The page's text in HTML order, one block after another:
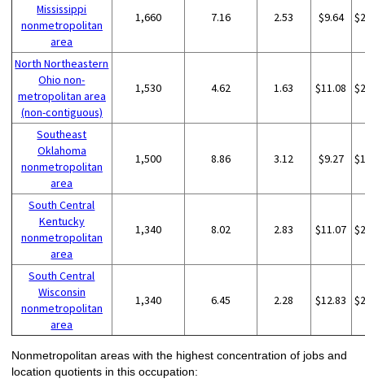
Mississippi
nonmetropolitan
area
1,660 7.16 2.53 $9.64
North Northeastern
Ohio non-
metropolitan area
(non-contiguous)
1,530 4.62 1.63 $11.08
Southeast
Oklahoma
nonmetropolitan
area
1,500 8.86 3.12 $9.27
South Central
Kentucky
nonmetropolitan
area
1,340 8.02 2.83 $11.07
South Central
Wisconsin
nonmetropolitan
area
1,340 6.45 2.28 $12.83
Nonmetropolitan areas with the highest concentration of jobs and
location quotients in this occupation: